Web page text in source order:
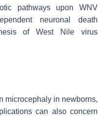
pathways upon WNV
neuronal death
of West Nile virus
microcephaly in newborns,
can also concern